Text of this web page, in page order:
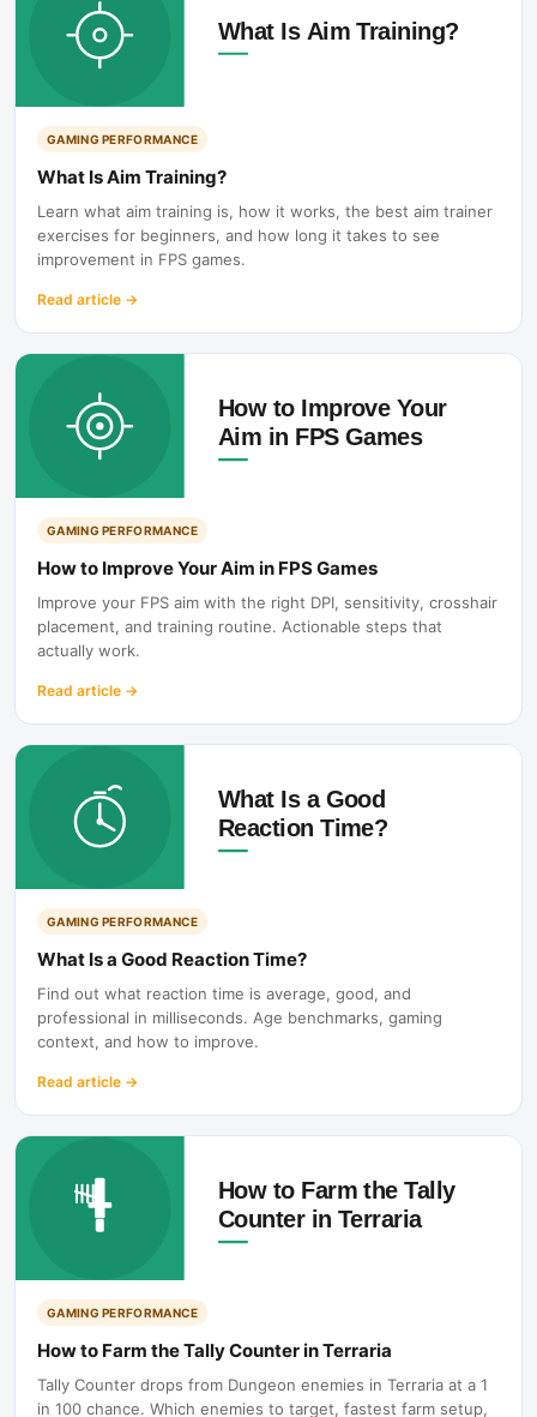
GAMING PERFORMANCE
What Is Aim Training?
Learn what aim training is, how it works, the best aim trainer
exercises for beginners, and how long it takes to see
improvement in FPS games.
Read article →
GAMING PERFORMANCE
How to Improve Your Aim in FPS Games
Improve your FPS aim with the right DPI, sensitivity, crosshair
placement, and training routine. Actionable steps that
actually work.
Read article →
GAMING PERFORMANCE
What Is a Good Reaction Time?
Find out what reaction time is average, good, and
professional in milliseconds. Age benchmarks, gaming
context, and how to improve.
Read article →
GAMING PERFORMANCE
How to Farm the Tally Counter in Terraria
Tally Counter drops from Dungeon enemies in Terraria at a 1
in 100 chance. Which enemies to target, fastest farm setup,